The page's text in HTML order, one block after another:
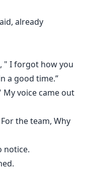
already
" I forgot how you
a good time.”
My voice came out
the team, Why
notice.